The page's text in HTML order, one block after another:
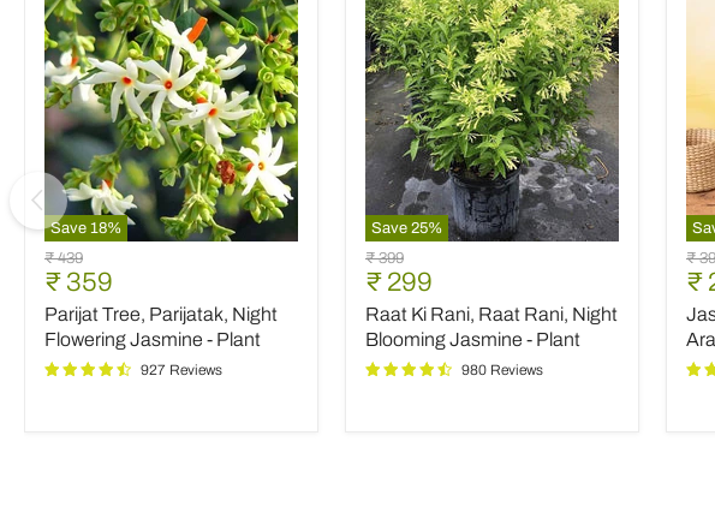
Save 18%
Parijat
Tree,
Parijatak,
Night
Flowering
Jasmine
-
Original
price
₹ 439
Current
price
₹ 359
Parijat Tree, Parijatak, Night
Flowering Jasmine - Plant
927 Reviews
Save 25%
Raat
Ki
Rani,
Raat
Rani,
Night
Blooming
Original
price
₹ 399
Current
price
₹ 299
Raat Ki Rani, Raat Rani, Night
Blooming Jasmine - Plant
980 Reviews
₹
₹